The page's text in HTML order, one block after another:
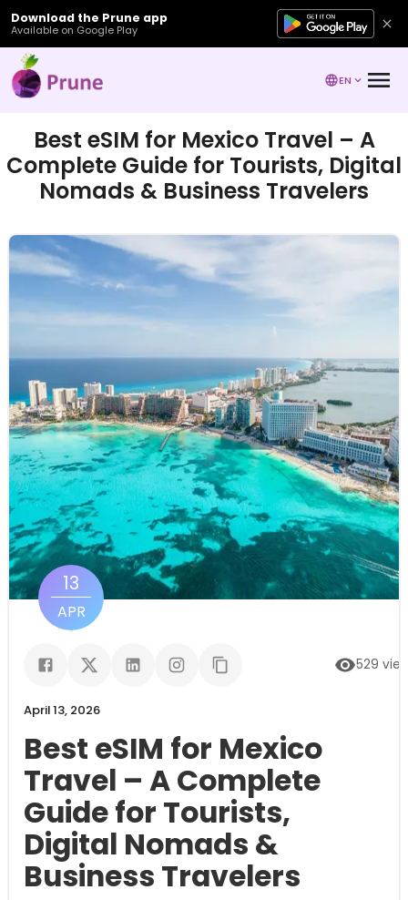
Download the Prune app
Available on Google Play
EN
Best eSIM for Mexico Travel – A
Complete Guide for Tourists, Digital
Nomads & Business Travelers
13
APR
529
April 13, 2026
Best eSIM for Mexico
Travel – A Complete
Guide for Tourists,
Digital Nomads &
Business Travelers